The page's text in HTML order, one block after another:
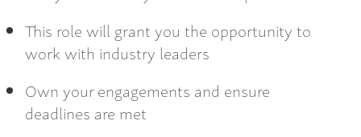
This role will grant you the opportunity to
work with industry leaders
Own your engagements and ensure
deadlines are met